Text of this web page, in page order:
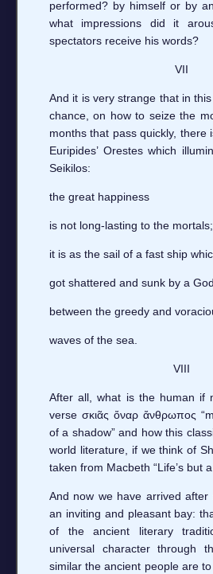
performed? by himself or by
what impressions did it
spectators receive his words?
VII
And it is very strange that in
chance, on how to seize the
months that pass quickly, there
Euripides’ Orestes which
Seikilos:
the great happiness
is not long-lasting to the mortals;
it is as the sail of a fast ship
got shattered and sunk by a
between the greedy and
waves of the sea.
VIII
After all, what is the human if
verse σκιᾶς ὄναρ ἄνθρωπος
of a shadow” and how this
world literature, if we think of
taken from Macbeth “Life’s but
And now we have arrived after
an inviting and pleasant bay:
of the ancient literary
universal character through
similar the ancient people are